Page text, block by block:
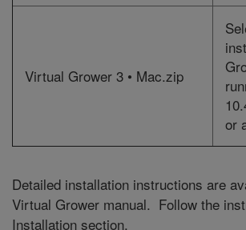
Virtual Grower 3 • Mac.zip
or
Detailed installation instructions are
Virtual Grower manual. Follow the
Installation section.